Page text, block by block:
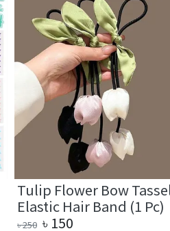
Tulip Flower Bow Tassel
Elastic Hair Band (1 Pc)
250 ৳ 150